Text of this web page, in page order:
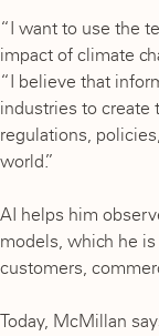
“I want to use the
impact of climate
“I believe that
industries to create
regulations,
world.”
AI helps him
models, which he
customers,
Today, McMillan